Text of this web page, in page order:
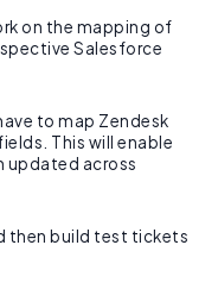
on the mapping of
Salesforce
to map Zendesk
This will enable
updated across
then build test tickets